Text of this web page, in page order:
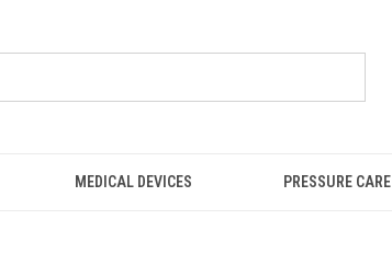
MEDICAL DEVICES PRESSURE CARE